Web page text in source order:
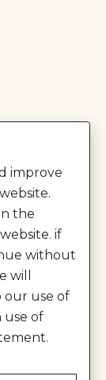
improve
the
if
without
will
our use of
use of